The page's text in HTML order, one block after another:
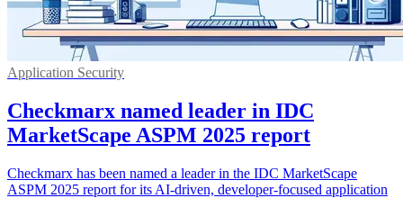
Application Security
Checkmarx named leader in IDC
MarketScape ASPM 2025 report
Checkmarx has been named a leader in the IDC MarketScape
ASPM 2025 report for its AI-driven, developer-focused application